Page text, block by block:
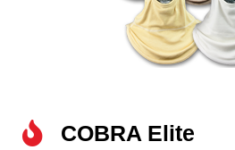
COBRA Elite